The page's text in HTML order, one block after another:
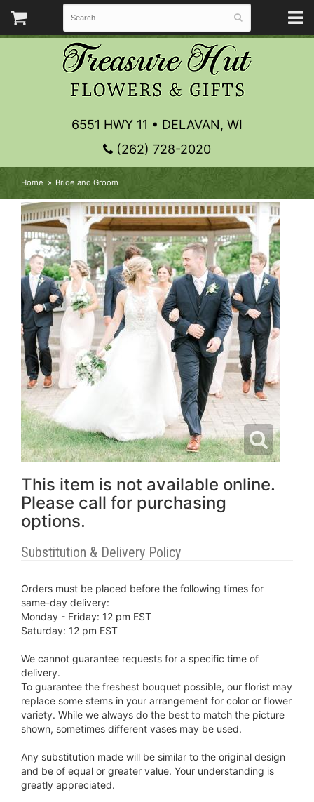
6551 HWY 11 • DELAVAN, WI
(262) 728-2020
Home Bride and Groom
This item is not available online.
Please call for purchasing
options.
Substitution & Delivery Policy
Orders must be placed before the following times for
same-day delivery:
Monday - Friday: 12 pm EST
Saturday: 12 pm EST
We cannot guarantee requests for a specific time of
delivery.
To guarantee the freshest bouquet possible, our florist may
replace some stems in your arrangement for color or flower
variety. While we always do the best to match the picture
shown, sometimes different vases may be used.
Any substitution made will be similar to the original design
and be of equal or greater value. Your understanding is
greatly appreciated.